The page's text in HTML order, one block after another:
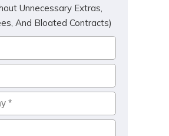
Unnecessary Extras,
And Bloated Contracts)
*